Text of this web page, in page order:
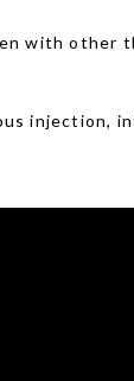
with
injection,